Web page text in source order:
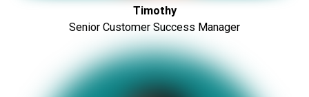
Timothy
Senior Customer Success Manager